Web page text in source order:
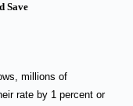
Save
millions of
rate by 1 percent or